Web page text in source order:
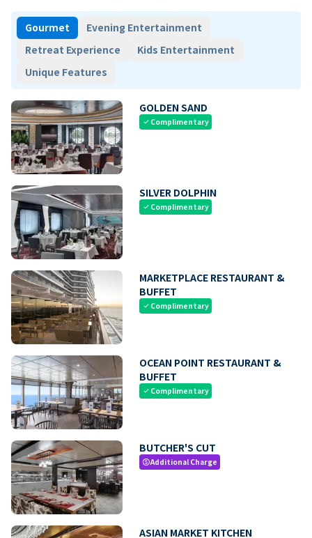
Gourmet
Evening Entertainment
Retreat Experience
Kids Entertainment
Unique Features
GOLDEN SAND
check Complimentary
SILVER DOLPHIN
check Complimentary
MARKETPLACE RESTAURANT &
BUFFET
check Complimentary
OCEAN POINT RESTAURANT &
BUFFET
check Complimentary
BUTCHER'S CUT
paidAdditional Charge
ASIAN MARKET KITCHEN